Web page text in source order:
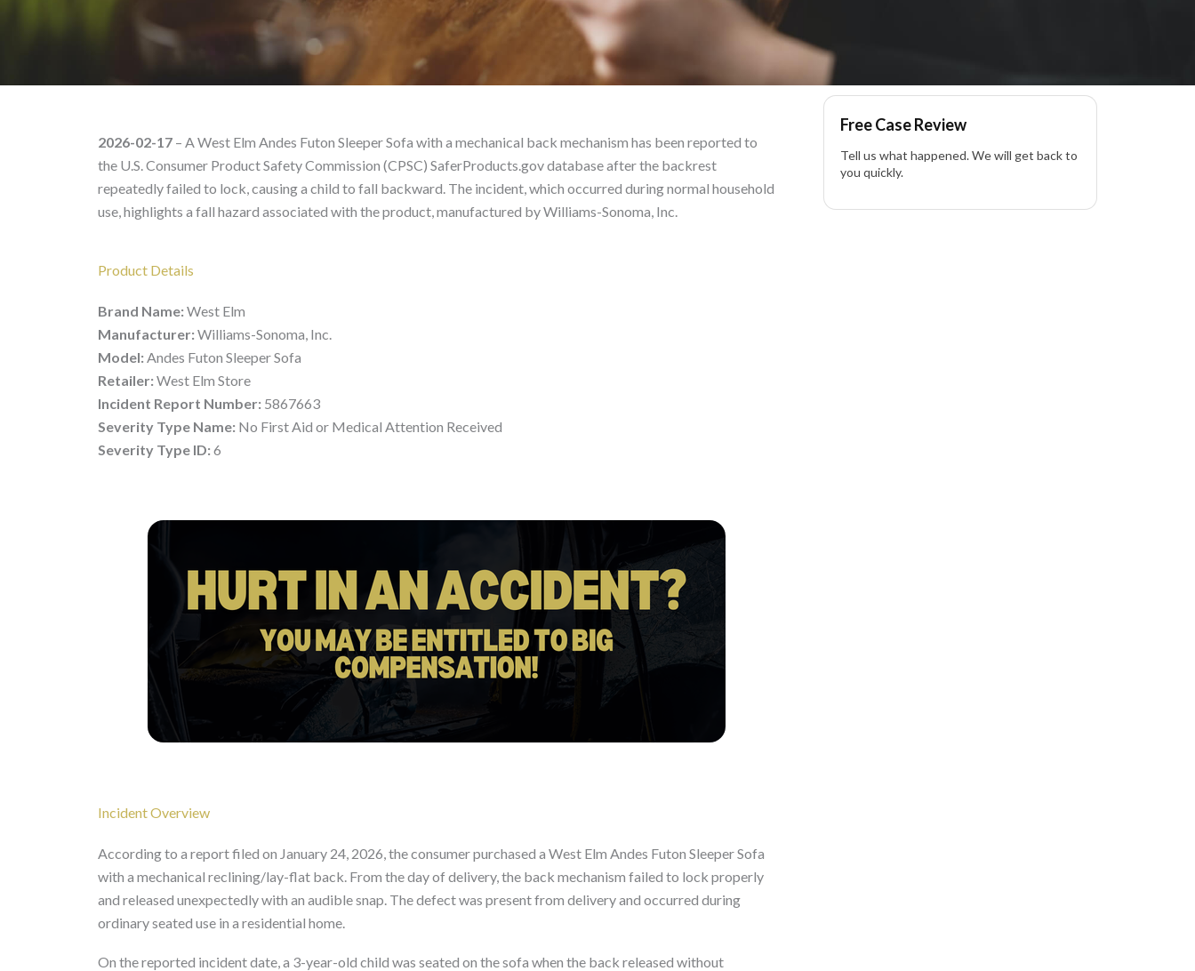
West Elm Andes Futon Sleeper Sofa – Product Liability Lawyer
2026-02-17 – A West Elm Andes Futon Sleeper Sofa with a mechanical back mechanism has been reported to
the U.S. Consumer Product Safety Commission (CPSC) SaferProducts.gov database after the backrest
repeatedly failed to lock, causing a child to fall backward. The incident, which occurred during normal household
use, highlights a fall hazard associated with the product, manufactured by Williams-Sonoma, Inc.
Product Details
Brand Name: West Elm
Manufacturer: Williams-Sonoma, Inc.
Model: Andes Futon Sleeper Sofa
Retailer: West Elm Store
Incident Report Number: 5867663
Severity Type Name: No First Aid or Medical Attention Received
Severity Type ID: 6
Incident Overview
According to a report filed on January 24, 2026, the consumer purchased a West Elm Andes Futon Sleeper Sofa
with a mechanical reclining/lay-flat back. From the day of delivery, the back mechanism failed to lock properly
and released unexpectedly with an audible snap. The defect was present from delivery and occurred during
ordinary seated use in a residential home.
On the reported incident date, a 3-year-old child was seated on the sofa when the back released without
Free Case Review
Tell us what happened. We will get back to
you quickly.